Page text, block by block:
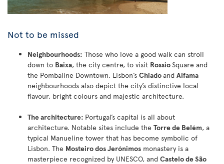
Not to be missed
Neighbourhoods: Those who love a good walk can stroll
down to Baixa, the city centre, to visit RossioSquare and
the Pombaline Downtown. Lisbon’s Chiadoand Alfama
neighbourhoods also depict the city’s distinctive local
flavour, bright colours and majestic architecture.
The architecture: Portugal’s capital is all about
architecture. Notable sites include the Torre de Belém, a
typical Manueline tower that has become symbolic of
Lisbon. The Mosteiro dos Jerónimos monastery is a
masterpiece recognized by UNESCO, and Castelo de São